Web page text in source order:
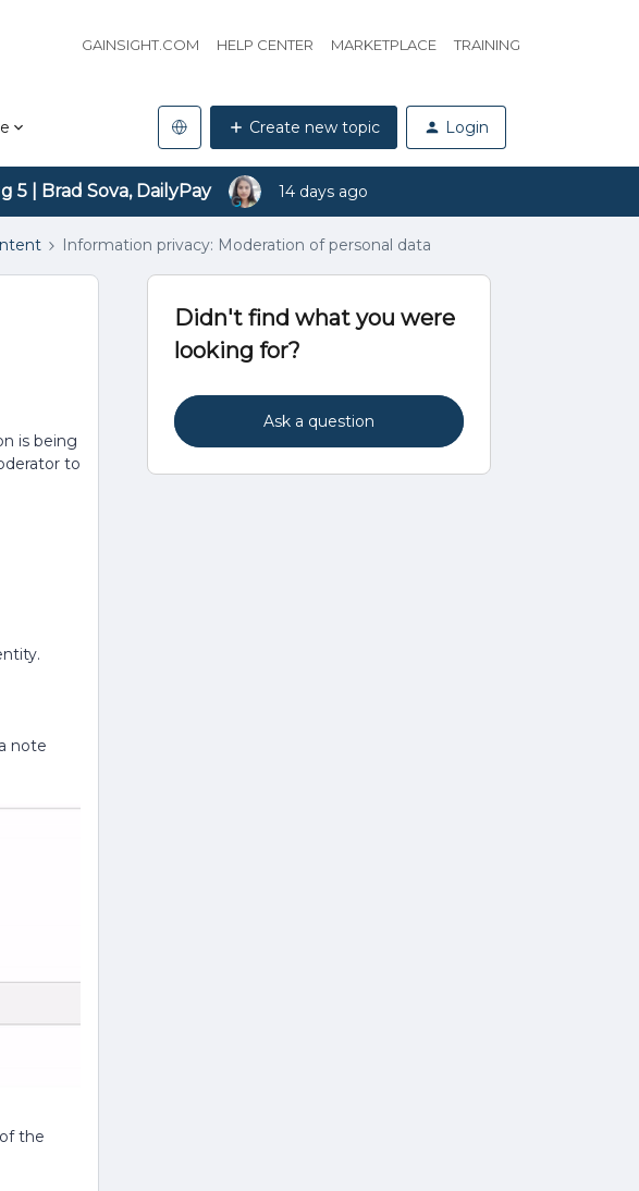
GAINSIGHT.COM HELP CENTER MARKETPLACE TRAINING
Create new topic Login
| Brad Sova, DailyPay 14 days ago
Information privacy: Moderation of personal data
is being
to
note
the
Didn't find what you were
looking for?
Ask a question